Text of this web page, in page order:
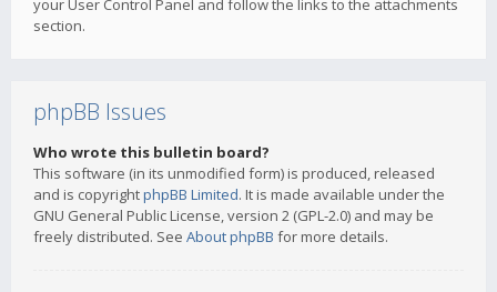
your User Control Panel and follow the links to the attachments
section.
phpBB Issues
Who wrote this bulletin board?
This software (in its unmodified form) is produced, released
and is copyrightphpBB Limited. It is made available under the
GNU General Public License, version 2 (GPL-2.0) and may be
freely distributed. See About phpBB for more details.